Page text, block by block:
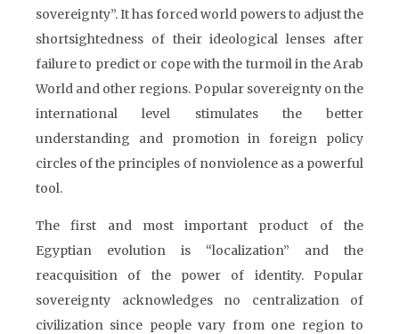
sovereignty”. It has forced world powers to adjust the
shortsightedness of their ideological lenses after
failure to predict or cope with the turmoil in the Arab
World and other regions. Popular sovereignty on the
international level stimulates the better
understanding and promotion in foreign policy
circles of the principles of nonviolence as a powerful
tool.
The first and most important product of the
Egyptian evolution is “localization” and the
reacquisition of the power of identity. Popular
sovereignty acknowledges no centralization of
civilization since people vary from one region to